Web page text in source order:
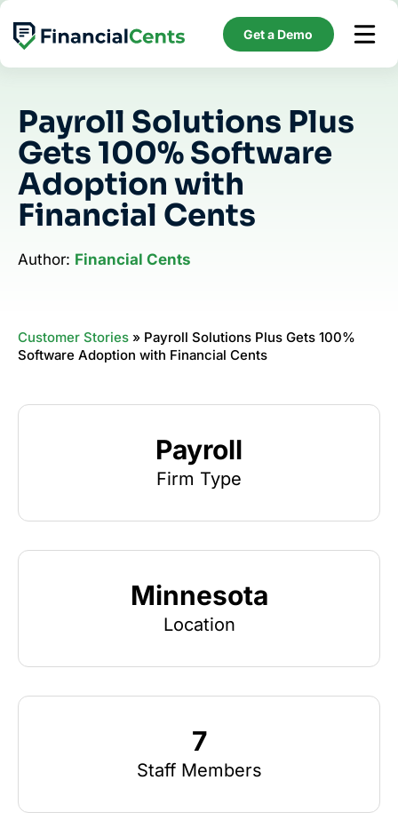
Skip
content
Get a Demo
Payroll Solutions Plus
Gets 100% Software
Adoption with
Financial Cents
Author: Financial Cents
Customer Stories » Payroll Solutions Plus Gets 100%
Software Adoption with Financial Cents
Payroll
Firm Type
Minnesota
Location
7
Staff Members